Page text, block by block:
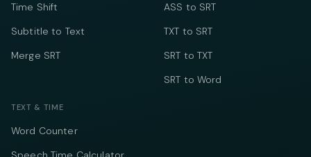
Time Shift
Subtitle to Text
Merge SRT
ASS to SRT
TXT to SRT
SRT to TXT
SRT to Word
TEXT & TIME
Word Counter